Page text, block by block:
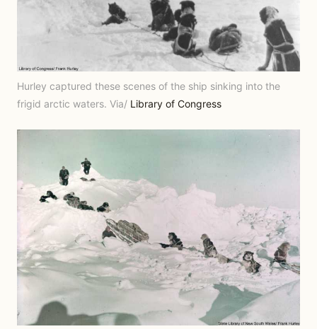
Hurley captured these scenes of the ship sinking into the
frigid arctic waters. Via/ Library of Congress